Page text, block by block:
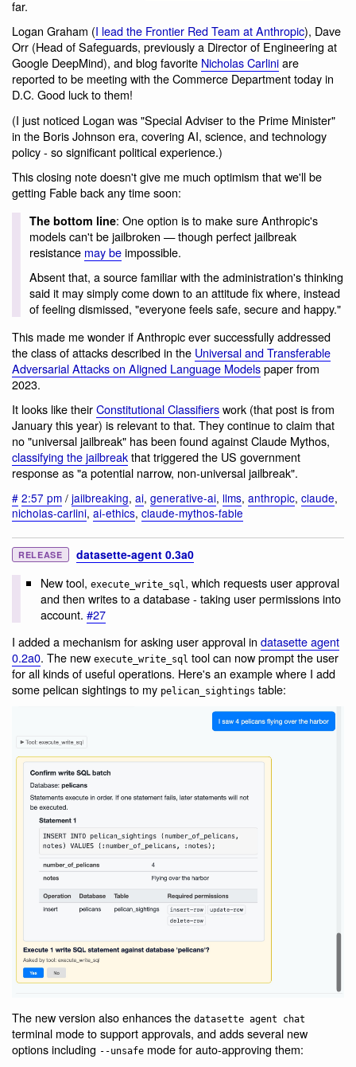
far.
Logan Graham (I lead the Frontier Red Team at Anthropic), Dave
Orr (Head of Safeguards, previously a Director of Engineering at
Google DeepMind), and blog favorite Nicholas Carliniare
reported to be meeting with the Commerce Department today in
D.C. Good luck to them!
(I just noticed Logan was "Special Adviser to the Prime Minister"
in the Boris Johnson era, covering AI, science, and technology
policy - so significant political experience.)
This closing note doesn't give me much optimism that we'll be
getting Fable back any time soon:
The bottom line: One option is to make sure Anthropic's
models can't be jailbroken — though perfect jailbreak
resistance may beimpossible.
Absent that, a source familiar with the administration's thinking
said it may simply come down to an attitude fix where, instead
of feeling dismissed, "everyone feels safe, secure and happy."
This made me wonder if Anthropic ever successfully addressed
the class of attacks described in the Universal and Transferable
Adversarial Attacks on Aligned Language Modelspaper from
2023.
It looks like theirConstitutional Classifierswork (that post is from
January this year) is relevant to that. They continue to claim that
no "universal jailbreak" has been found against Claude Mythos,
classifying the jailbreakthat triggered the US government
response as "a potential narrow, non-universal jailbreak".
# 2:57 pm / jailbreaking, ai, generative-ai, llms, anthropic, claude,
nicholas-carlini, ai-ethics, claude-mythos-fable
RELEASE datasette-agent 0.3a0
New tool, execute_write_sql , which requests user approval
and then writes to a database - taking user permissions into
account. #27
I added a mechanism for asking user approval in datasette agent
0.2a0. The new execute_write_sql tool can now prompt the user
for all kinds of useful operations. Here's an example where I add
some pelican sightings to my pelican_sightings table:
The new version also enhances the datasette agent chat
terminal mode to support approvals, and adds several new
options including --unsafe mode for auto-approving them: